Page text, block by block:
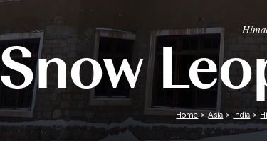
Snow
Home>Asia > India >